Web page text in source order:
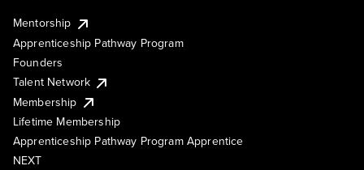
Mentorship
Apprenticeship Pathway Program
Founders
Talent Network
Membership
Lifetime Membership
Apprenticeship Pathway Program Apprentice
NEXT